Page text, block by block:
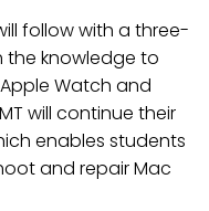
follow with a three-
knowledge to
Watch and
will continue their
enables students
and repair Mac